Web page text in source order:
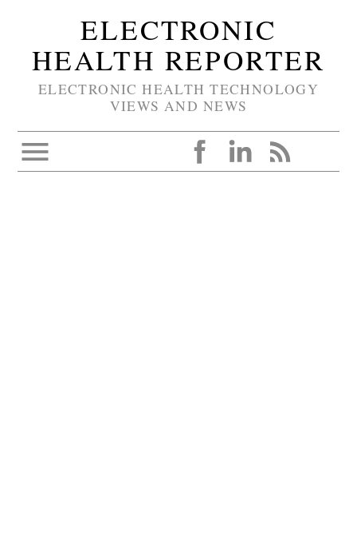
ELECTRONIC
HEALTH REPORTER
ELECTRONIC HEALTH TECHNOLOGY
VIEWS AND NEWS